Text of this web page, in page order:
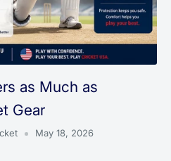
as Much as
Gear
May 18, 2026